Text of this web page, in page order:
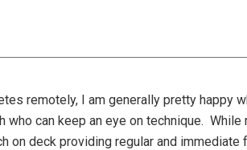
remotely, I am generally pretty happy
can keep an eye on technique.
on deck providing regular and immediate